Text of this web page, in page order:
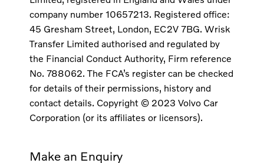
company number 10657213. Registered office:
45 Gresham Street, London, EC2V 7BG. Wrisk
Transfer Limited authorised and regulated by
the Financial Conduct Authority, Firm reference
No. 788062. The FCA’s register can be checked
for details of their permissions, history and
contact details. Copyright © 2023 Volvo Car
Corporation (or its affiliates or licensors).
Make an Enquiry